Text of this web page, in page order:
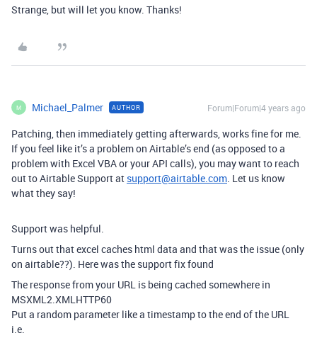
Strange, but will let you know. Thanks!
M Michael_Palmer AUTHOR Forum|Forum|4 years ago
Patching, then immediately getting afterwards, works fine for me.
If you feel like it’s a problem on Airtable’s end (as opposed to a
problem with Excel VBA or your API calls), you may want to reach
out to Airtable Support at support@airtable.com. Let us know
what they say!
Support was helpful.
Turns out that excel caches html data and that was the issue (only
on airtable??). Here was the support fix found
The response from your URL is being cached somewhere in
MSXML2.XMLHTTP60
Put a random parameter like a timestamp to the end of the URL
i.e.